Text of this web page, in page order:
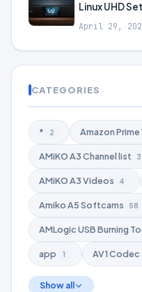
Linux UHD
April 29,
CATEGORIES
* 2 Amazon
AMiKO A3 Channel list
AMiKO A3 Videos 4
Amiko A5 Softcams 58
AMLogic USB Burning
app 1 AV1 Codec
Show all